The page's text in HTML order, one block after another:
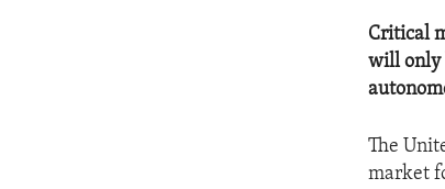
Critical
will only
The
market